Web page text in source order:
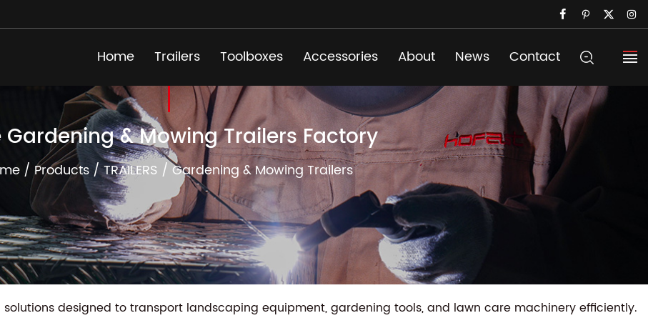
Home Trailers Toolboxes Accessories About News Contact
Gardening & Mowing Trailers Factory
/Products /TRAILERS / Gardening & Mowing Trailers
designed to transport landscaping equipment, gardening tools, and lawn care machinery efficiently.